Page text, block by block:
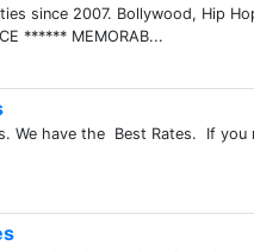
since 2007. Bollywood, Hip
****** MEMORAB...
We have the Best Rates. If